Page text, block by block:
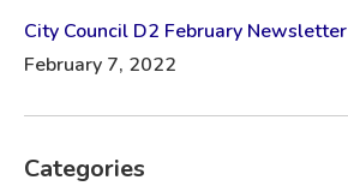
City Council D2 February Newsletter
February 7, 2022
Categories